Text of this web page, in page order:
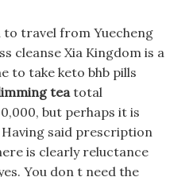
travel from Yuecheng
cleanse Xia Kingdom is a
to take keto bhb pills
teatotal
but perhaps it is
said prescription
is clearly reluctance
You don t need the